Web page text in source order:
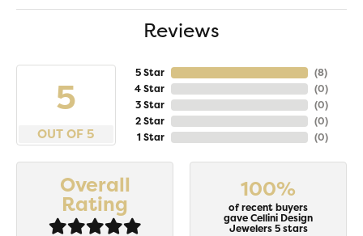
Reviews
5
OUT OF 5
5 Star
4 Star
3 Star
2 Star
1 Star
(8)
(0)
(0)
(0)
(0)
Overall
Rating
100%
of recent buyers
gave Cellini Design
Jewelers 5 stars